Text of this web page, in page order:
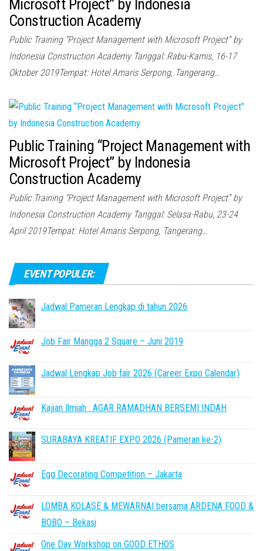
Microsoft Project” by Indonesia
Construction Academy
Public Training “Project Management with Microsoft Project” by
Indonesia Construction Academy Tanggal: Rabu-Kamis, 16-17
Oktober 2019Tempat: Hotel Amaris Serpong, Tangerang…
Public Training “Project Management with
Microsoft Project” by Indonesia
Construction Academy
Public Training “Project Management with Microsoft Project” by
Indonesia Construction Academy Tanggal: Selasa-Rabu, 23-24
April 2019Tempat: Hotel Amaris Serpong, Tangerang…
EVENT POPULER:
Jadwal Pameran Lengkap di tahun 2026
Job Fair Mangga 2 Square – Juni 2019
Jadwal Lengkap Job fair 2026 (Career Expo Calendar)
Kajian Ilmiah : AGAR RAMADHAN BERSEMI INDAH
SURABAYA KREATIF EXPO 2026 (Pameran ke-2)
Egg Decorating Competition – Jakarta
LOMBA KOLASE & MEWARNAI bersama ARDENA FOOD &
BOBO – Bekasi
One Day Workshop on GOOD ETHOS